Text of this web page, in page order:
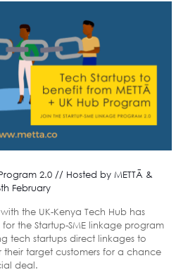
2.0 // Hosted by METTĀ &
February
the UK-Kenya Tech Hub has
the Startup-SME linkage program
tech startups direct linkages to
their target customers for a chance
deal.